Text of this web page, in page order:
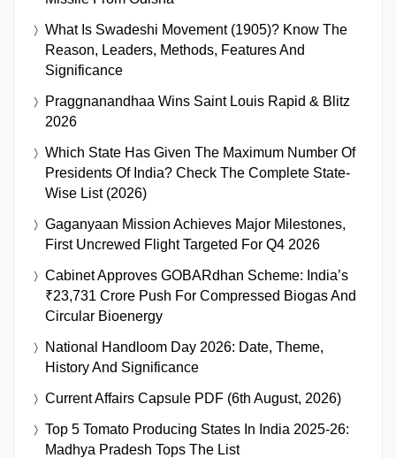
What Is Swadeshi Movement (1905)? Know The
Reason, Leaders, Methods, Features And
Significance
Praggnanandhaa Wins Saint Louis Rapid & Blitz
2026
Which State Has Given The Maximum Number Of
Presidents Of India? Check The Complete State-
Wise List (2026)
Gaganyaan Mission Achieves Major Milestones,
First Uncrewed Flight Targeted For Q4 2026
Cabinet Approves GOBARdhan Scheme: India’s
₹23,731 Crore Push For Compressed Biogas And
Circular Bioenergy
National Handloom Day 2026: Date, Theme,
History And Significance
Current Affairs Capsule PDF (6th August, 2026)
Top 5 Tomato Producing States In India 2025-26:
Madhya Pradesh Tops The List